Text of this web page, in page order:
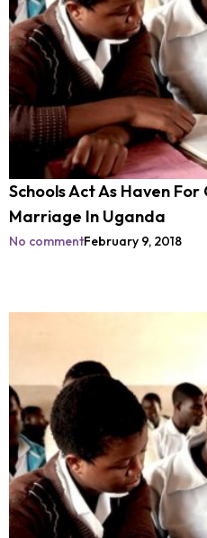
Schools Act As Haven For
Marriage In Uganda
No commentFebruary 9, 2018